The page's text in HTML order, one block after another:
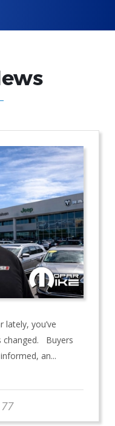
lately, you’ve
changed. Buyers
an...
77